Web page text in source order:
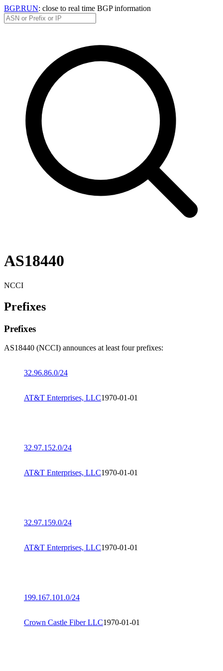
BGP.RUN: close to real time BGP information
AS18440
NCCI
Prefixes
Prefixes
AS18440 (NCCI) announces at least four prefixes:
32.96.86.0/24
AT&T Enterprises, LLC1970-01-01
32.97.152.0/24
AT&T Enterprises, LLC1970-01-01
32.97.159.0/24
AT&T Enterprises, LLC1970-01-01
199.167.101.0/24
Crown Castle Fiber LLC1970-01-01